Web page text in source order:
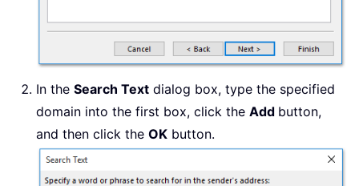
In the Search Text dialog box, type the specified
domain into the first box, click the Add button,
and then click the OK button.